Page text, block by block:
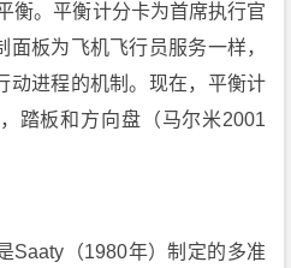
衡。平衡计分卡为首席执行官
板为飞机飞行员服务一样，
动进程的机制。现在，平衡计
踏板和方向盘（马尔米2001
Saaty（1980年）制定的多准